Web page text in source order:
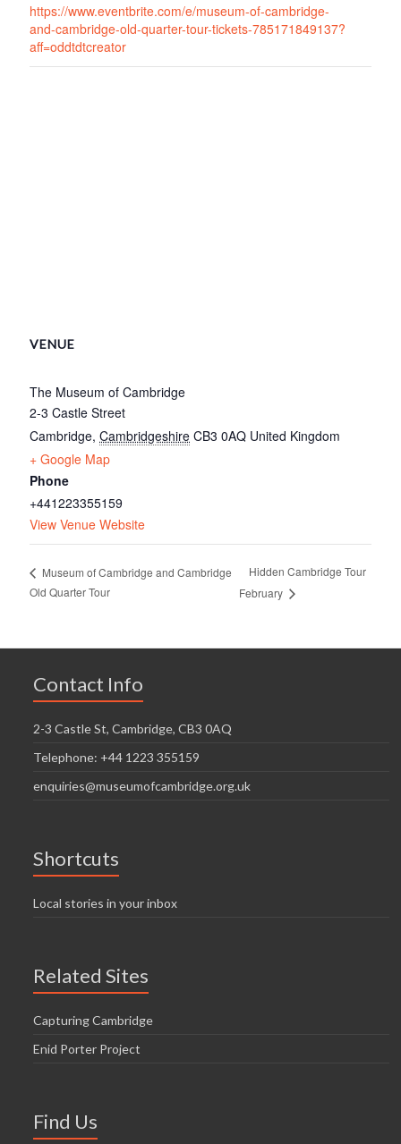
https://www.eventbrite.com/e/museum-of-cambridge-
and-cambridge-old-quarter-tour-tickets-785171849137?
aff=oddtdtcreator
VENUE
The Museum of Cambridge
2-3 Castle Street
Cambridge, Cambridgeshire CB3 0AQ United Kingdom
+ Google Map
Phone
+441223355159
View Venue Website
Museum of Cambridge and Cambridge
Old Quarter Tour
Hidden Cambridge Tour
February
Contact Info
2-3 Castle St, Cambridge, CB3 0AQ
Telephone: +44 1223 355159
enquiries@museumofcambridge.org.uk
Shortcuts
Local stories in your inbox
Related Sites
Capturing Cambridge
Enid Porter Project
Find Us